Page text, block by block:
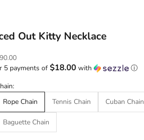
Out Kitty Necklace
price
5 payments of$18.00 with
ⓘ
Rope Chain
Tennis Chain Cuban Chain
Baguette Chain